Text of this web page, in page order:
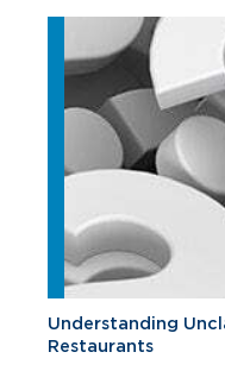
Understanding
Restaurants